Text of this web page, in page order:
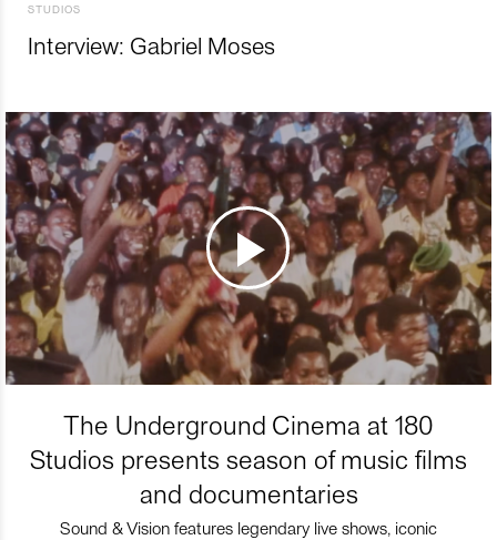
STUDIOS
Interview: Gabriel Moses
The Underground Cinema at 180
Studios presents season of music films
and documentaries
Sound & Vision features legendary live shows, iconic